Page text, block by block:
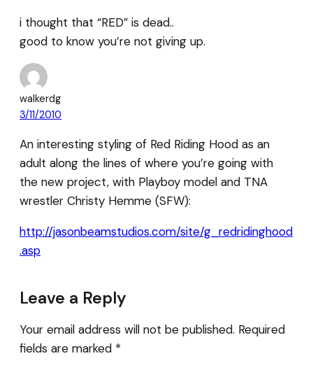
i thought that “RED” is dead..
good to know you’re not giving up.
walkerdg
3/11/2010
An interesting styling of Red Riding Hood as an
adult along the lines of where you’re going with
the new project, with Playboy model and TNA
wrestler Christy Hemme (SFW):
http://jasonbeamstudios.com/site/g_redridinghood
.asp
Leave a Reply
Your email address will not be published. Required
fields are marked *